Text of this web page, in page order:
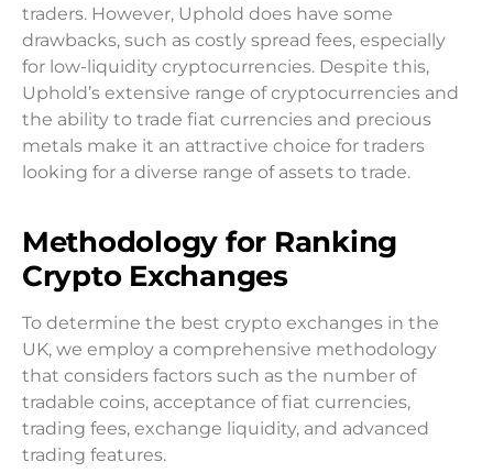
traders. However, Uphold does have some
drawbacks, such as costly spread fees, especially
for low-liquidity cryptocurrencies. Despite this,
Uphold’s extensive range of cryptocurrencies and
the ability to trade fiat currencies and precious
metals make it an attractive choice for traders
looking for a diverse range of assets to trade.
Methodology for Ranking
Crypto Exchanges
To determine the best crypto exchanges in the
UK, we employ a comprehensive methodology
that considers factors such as the number of
tradable coins, acceptance of fiat currencies,
trading fees, exchange liquidity, and advanced
trading features.